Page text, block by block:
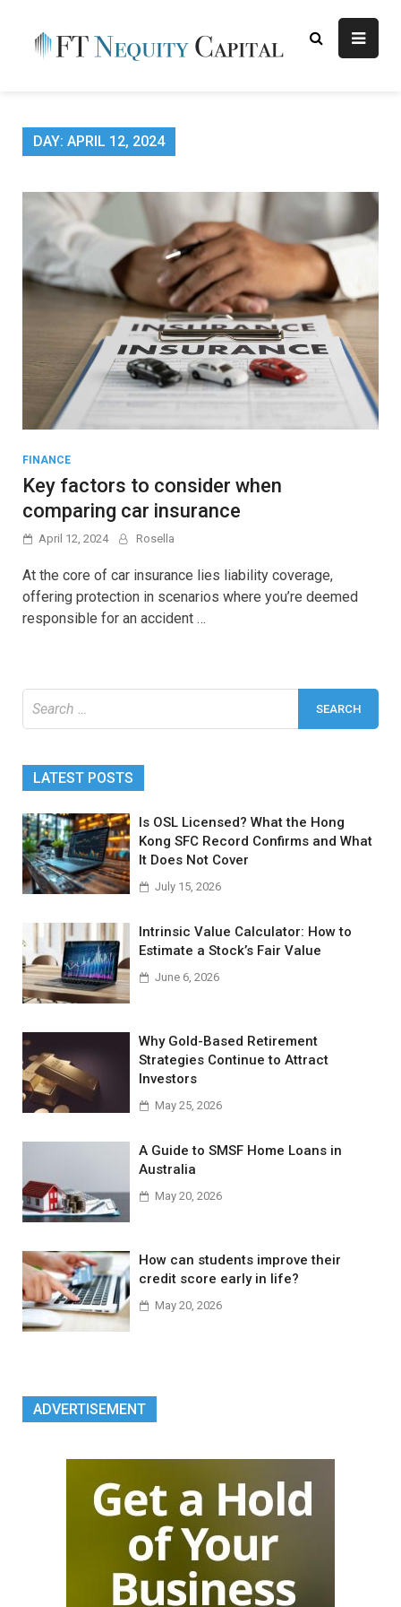
content
Finance Blog
DAY: APRIL 12, 2024
FINANCE
Key factors to consider when
comparing car insurance
April 12, 2024 Rosella
At the core of car insurance lies liability coverage,
offering protection in scenarios where you’re deemed
responsible for an accident …
LATEST POSTS
Is OSL Licensed? What the Hong
Kong SFC Record Confirms and What
It Does Not Cover
July 15, 2026
Intrinsic Value Calculator: How to
Estimate a Stock’s Fair Value
June 6, 2026
Why Gold-Based Retirement
Strategies Continue to Attract
Investors
May 25, 2026
A Guide to SMSF Home Loans in
Australia
May 20, 2026
How can students improve their
credit score early in life?
May 20, 2026
ADVERTISEMENT